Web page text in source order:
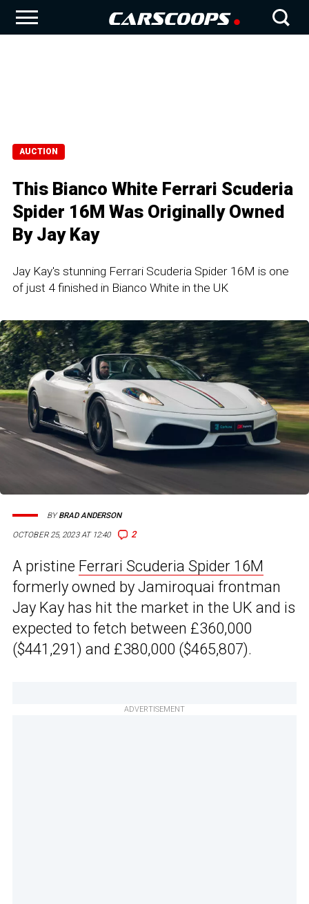
AUCTION
This Bianco White Ferrari Scuderia
Spider 16M Was Originally Owned
By Jay Kay
Jay Kay's stunning Ferrari Scuderia Spider 16M is one
of just 4 finished in Bianco White in the UK
OCTOBER 25, 2023 AT 12:40 2
BYBRAD ANDERSON
A pristine Ferrari Scuderia Spider 16M
formerly owned by Jamiroquai frontman
Jay Kay has hit the market in the UK and is
expected to fetch between £360,000
($441,291) and £380,000 ($465,807).
ADVERTISEMENT